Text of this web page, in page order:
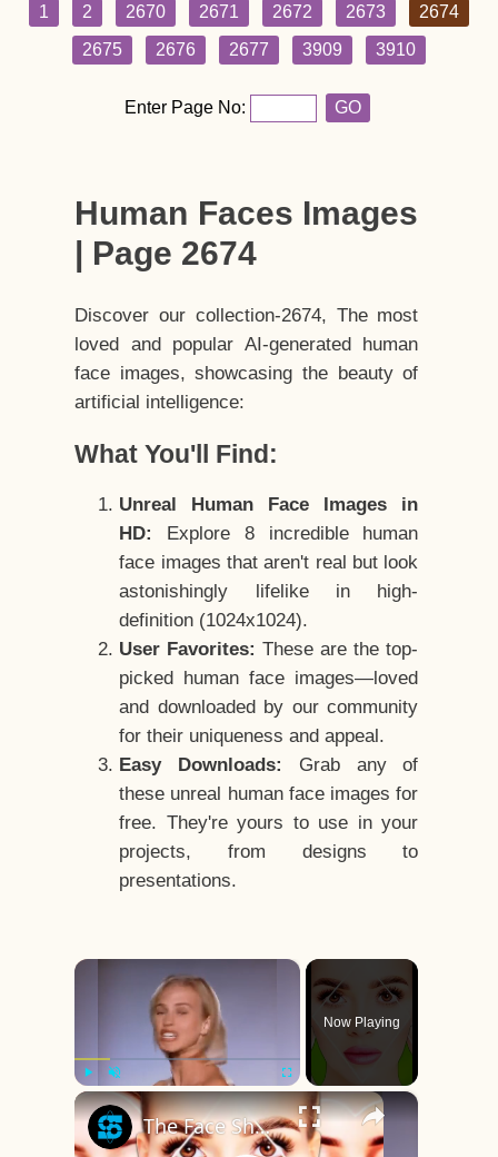
1 2 2670 2671 2672 2673
2674
2675
2676 2677 3909 3910
Enter Page No: GO
Human Faces Images
| Page 2674
Discover our collection-2674, The most
loved and popular AI-generated human
face images, showcasing the beauty of
artificial intelligence:
What You'll Find:
Unreal Human Face Images in
HD:
Explore 8 incredible human
face images that aren't real but look
astonishingly lifelike in high-
definition (1024x1024).
User Favorites: These are the top-
picked human face images—loved
and downloaded by our community
for their uniqueness and appeal.
Easy Downloads:
Grab any of
these unreal human face images for
free. They're yours to use in your
projects, from designs to
presentations.
×
Play Unmute Fullscreen
Now Playing
×
The Face Shape That's Considered The Rarest Of All